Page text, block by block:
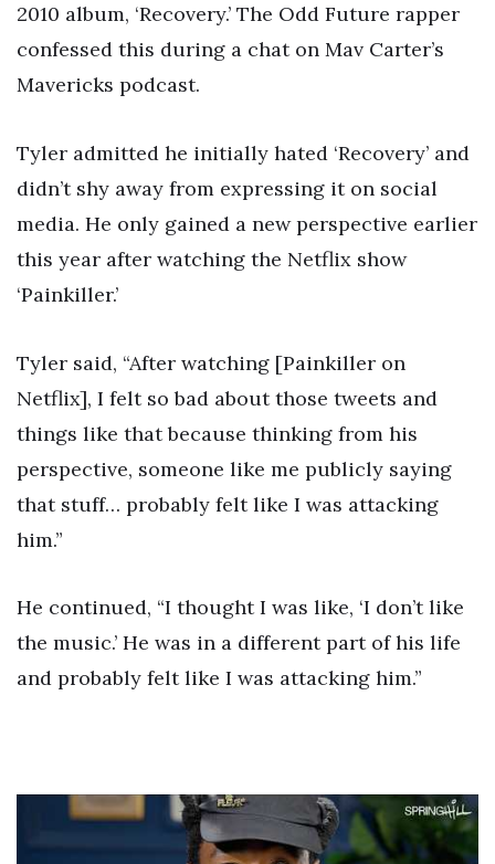
2010 album, ‘Recovery.’ The Odd Future rapper
confessed this during a chat on Mav Carter’s
Mavericks podcast.
Tyler admitted he initially hated ‘Recovery’ and
didn’t shy away from expressing it on social
media. He only gained a new perspective earlier
this year after watching the Netflix show
‘Painkiller.’
Tyler said, “After watching [Painkiller on
Netflix], I felt so bad about those tweets and
things like that because thinking from his
perspective, someone like me publicly saying
that stuff… probably felt like I was attacking
him.”
He continued, “I thought I was like, ‘I don’t like
the music.’ He was in a different part of his life
and probably felt like I was attacking him.”